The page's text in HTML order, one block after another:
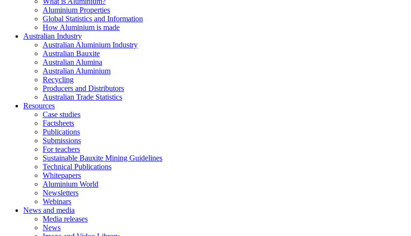
Aluminium Properties
Global Statistics and Information
How Aluminium is made
Australian Industry
Australian Aluminium Industry
Australian Bauxite
Australian Alumina
Australian Aluminium
Recycling
Producers and Distributors
Australian Trade Statistics
Resources
Case studies
Factsheets
Publications
Submissions
For teachers
Sustainable Bauxite Mining Guidelines
Technical Publications
Whitepapers
Aluminium World
Newsletters
Webinars
News and media
Media releases
News